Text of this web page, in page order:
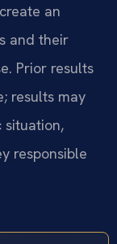
an
and their
Prior results
results may
situation,
responsible